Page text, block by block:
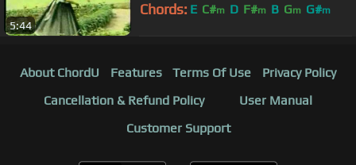
5:44
Chords: E C#m D F#m B Gm G#m
About ChordU Features Terms Of Use
Privacy Policy
Cancellation & Refund Policy
User Manual
Customer Support